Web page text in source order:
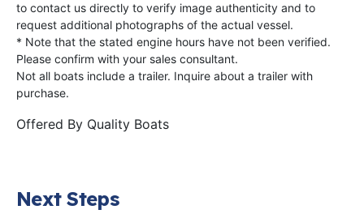
to contact us directly to verify image authenticity and to
request additional photographs of the actual vessel.
* Note that the stated engine hours have not been verified.
Please confirm with your sales consultant.
Not all boats include a trailer. Inquire about a trailer with
purchase.
Offered By Quality Boats
Next Steps